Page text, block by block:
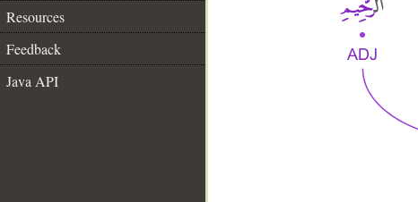
Resources
Feedback
Java API